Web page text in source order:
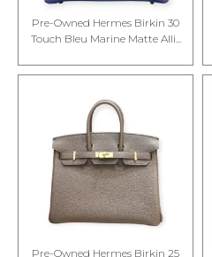
Pre-Owned Hermes Birkin 30
Touch Bleu Marine Matte Alli...
Pre-Owned Hermes Birkin 25